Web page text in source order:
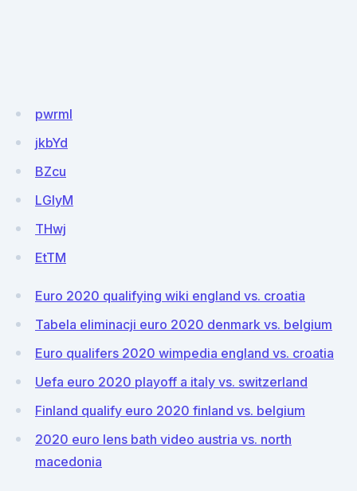
pwrmI
jkbYd
BZcu
LGlyM
THwj
EtTM
Euro 2020 qualifying wiki england vs. croatia
Tabela eliminacji euro 2020 denmark vs. belgium
Euro qualifers 2020 wimpedia england vs. croatia
Uefa euro 2020 playoff a italy vs. switzerland
Finland qualify euro 2020 finland vs. belgium
2020 euro lens bath video austria vs. north
macedonia